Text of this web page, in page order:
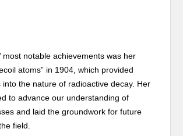
most notable achievements was her
atoms” in 1904, which provided
into the nature of radioactive decay. Her
to advance our understanding of
and laid the groundwork for future
field.